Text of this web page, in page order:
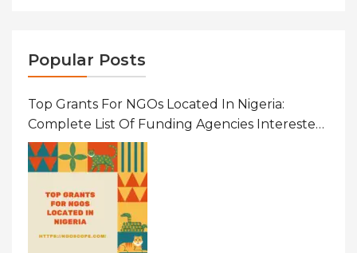
Popular Posts
Top Grants For NGOs Located In Nigeria:
Complete List Of Funding Agencies Interested
In Development In African Countries